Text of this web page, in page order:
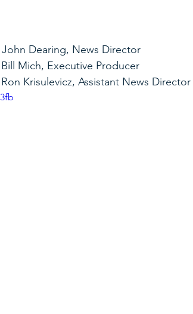
John Dearing, News Director
                                                        Bill Mich, Executive Producer
                                                        Ron Krisulevicz, Assistant News Director